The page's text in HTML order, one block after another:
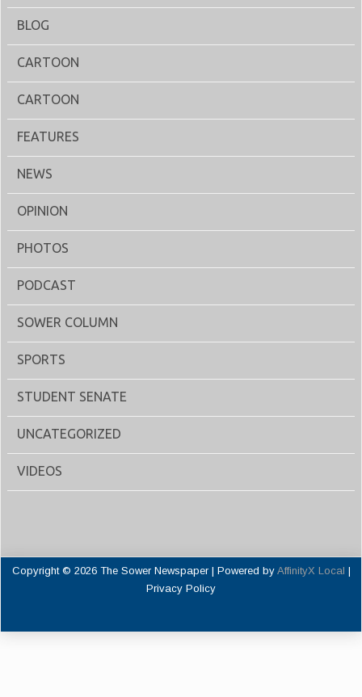
BLOG
CARTOON
CARTOON
FEATURES
NEWS
OPINION
PHOTOS
PODCAST
SOWER COLUMN
SPORTS
STUDENT SENATE
UNCATEGORIZED
VIDEOS
Copyright © 2026 The Sower Newspaper | Powered by AffinityX Local |
Privacy Policy